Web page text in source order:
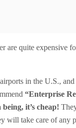
are quite expensive
in the U.S.,
“Enterprise
it’s cheap!
will take care of any